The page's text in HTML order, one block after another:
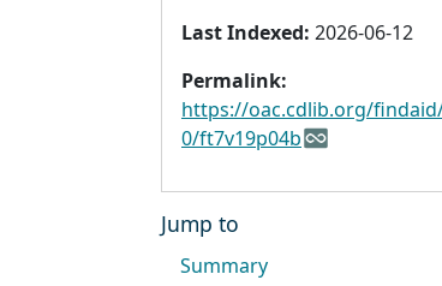
Last Indexed: 2026-06-12
Permalink:
https://oac.cdlib.org/
0/ft7v19p04b
Jump to
Summary